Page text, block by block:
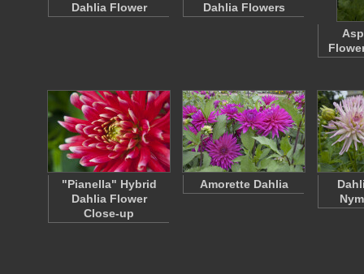
Dahlia Flower
Dahlia Flowers
"Pianella" Hybrid
Dahlia Flower
Close-up
Amorette Dahlia